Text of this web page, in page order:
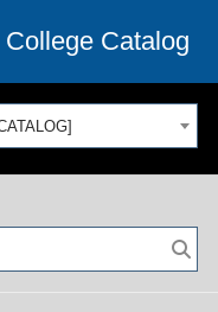
College Catalog